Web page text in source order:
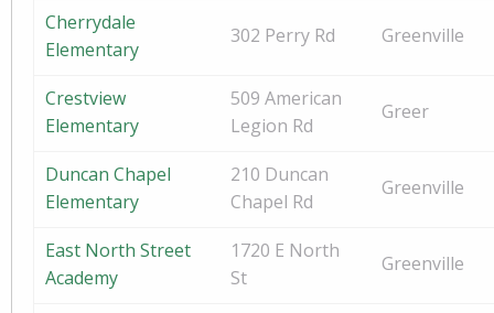
Cherrydale
Elementary
302 Perry Rd Greenville
Crestview
Elementary
509 American
Legion Rd
Greer
Duncan Chapel
Elementary
210 Duncan
Chapel Rd
Greenville
East North Street
Academy
1720 E North
St
Greenville